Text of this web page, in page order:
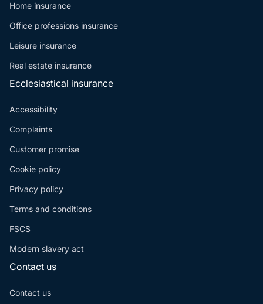
Home insurance
Office professions insurance
Leisure insurance
Real estate insurance
Ecclesiastical insurance
Accessibility
Complaints
Customer promise
Cookie policy
Privacy policy
Terms and conditions
FSCS
Modern slavery act
Contact us
Contact us